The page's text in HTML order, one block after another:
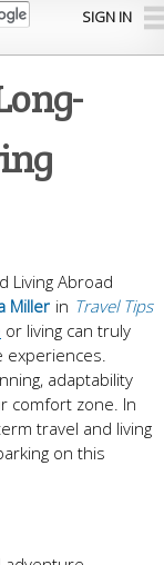
SIGN IN
in Travel Tips
Miller
or living can truly
experiences.
adaptability
comfort zone. In
travel and living
on this